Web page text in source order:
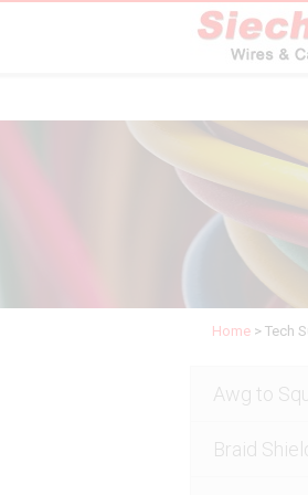
Home > Tech
Awg to
Braid